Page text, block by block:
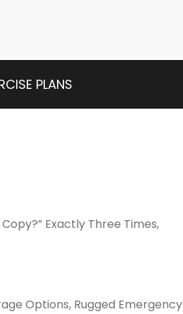
PLANS
Exactly Three Times,
Options, Rugged Emergency